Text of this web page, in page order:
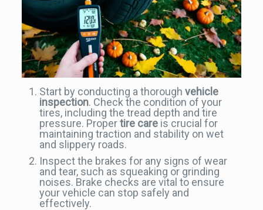
Start by conducting a thorough vehicle
inspection. Check the condition of your
tires, including the tread depth and tire
pressure. Propertire careis crucial for
maintaining traction and stability on wet
and slippery roads.
Inspect the brakes for any signs of wear
and tear, such as squeaking or grinding
noises. Brake checks are vital to ensure
your vehicle can stop safely and
effectively.